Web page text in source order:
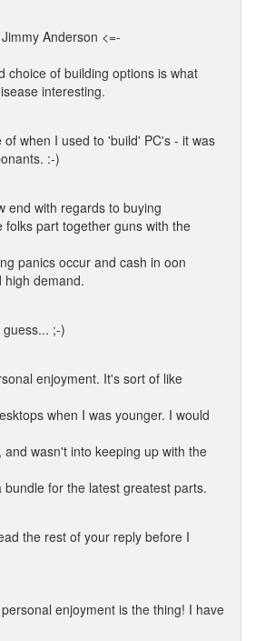
Anderson <=-
choice of building options is what
interesting.
when I used to 'build' PC's - it was
:-)
end with regards to buying
folks part together guns with the
panics occur and cash in oon
high demand.
;-)
enjoyment. It's sort of like
when I was younger. I would
wasn't into keeping up with the
bundle for the latest greatest parts.
the rest of your reply before I
enjoyment is the thing! I have